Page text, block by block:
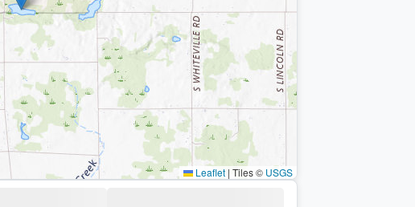
Leaflet | Tiles © USGS